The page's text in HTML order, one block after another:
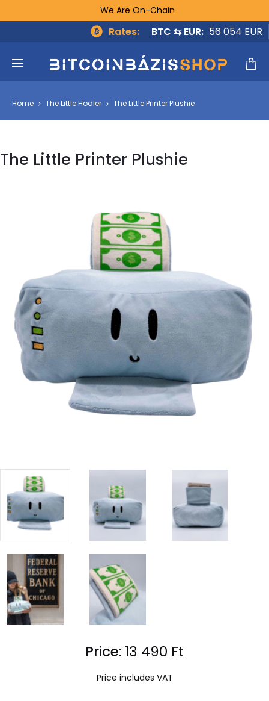
We Are On-Chain
Rates: BTC ⇆ EUR: 56 054 EUR
Home The Little Hodler The Little Printer Plushie
The Little Printer Plushie
Price: 13 490 Ft
Price includes VAT